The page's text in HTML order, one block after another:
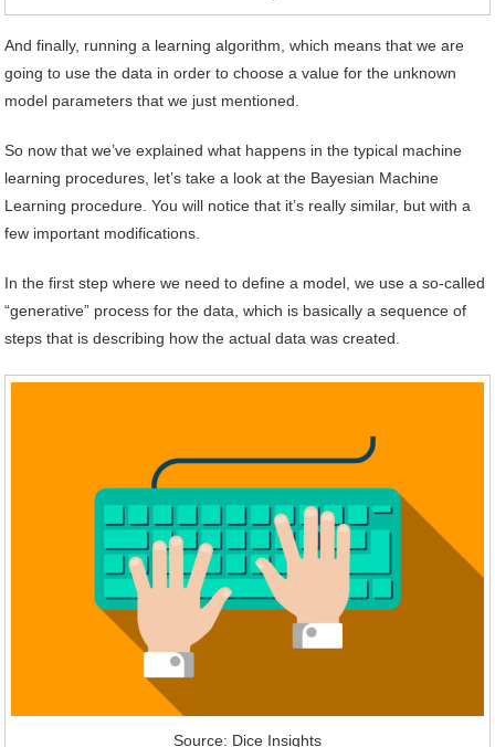
And finally, running a learning algorithm, which means that we are
going to use the data in order to choose a value for the unknown
model parameters that we just mentioned.
So now that we’ve explained what happens in the typical machine
learning procedures, let’s take a look at the Bayesian Machine
Learning procedure. You will notice that it’s really similar, but with a
few important modifications.
In the first step where we need to define a model, we use a so-called
“generative” process for the data, which is basically a sequence of
steps that is describing how the actual data was created.
Source: Dice Insights